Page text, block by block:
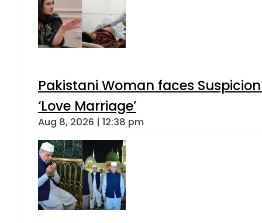
Pakistani Woman faces
‘Love Marriage’
Aug 8, 2026 | 12:38 pm